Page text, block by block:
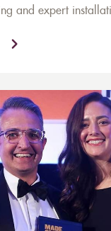
and expert